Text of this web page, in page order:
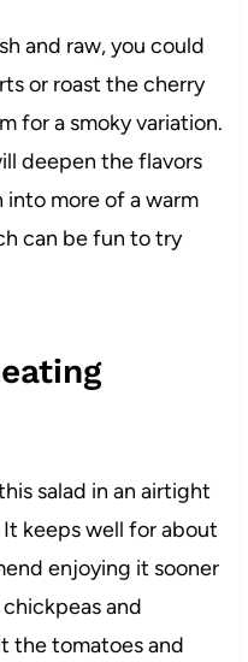
and raw, you could
or roast the cherry
for a smoky variation.
deepen the flavors
more of a warm
can be fun to try
salad in an airtight
keeps well for about
enjoying it sooner
and
the tomatoes and